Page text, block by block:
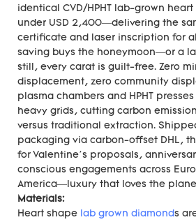
identical CVD/HPHT lab-grown
under USD 2,400—delivering the
certificate and laser inscription for
saving buys the honeymoon—or a
still, every carat is guilt-free. Zero
displacement, zero community
plasma chambers and HPHT
heavy grids, cutting carbon
versus traditional extraction.
packaging via carbon-offset DHL,
for Valentine’s proposals,
conscious engagements across
America—luxury that loves the
Materials:
Heart shape lab grown diamonds